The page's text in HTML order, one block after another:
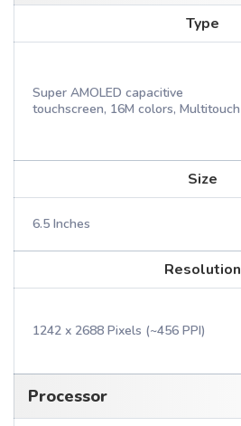
Type
Super AMOLED capacitive
touchscreen, 16M colors, Multitouch
Size
6.5 Inches
Resolution
1242 x 2688 Pixels (~456 PPI)
Processor